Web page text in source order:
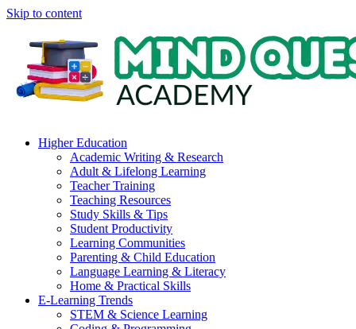
Skip to content
Higher Education
Academic Writing & Research
Adult & Lifelong Learning
Teacher Training
Teaching Resources
Study Skills & Tips
Student Productivity
Learning Communities
Parenting & Child Education
Language Learning & Literacy
Home & Practical Skills
E-Learning Trends
STEM & Science Learning